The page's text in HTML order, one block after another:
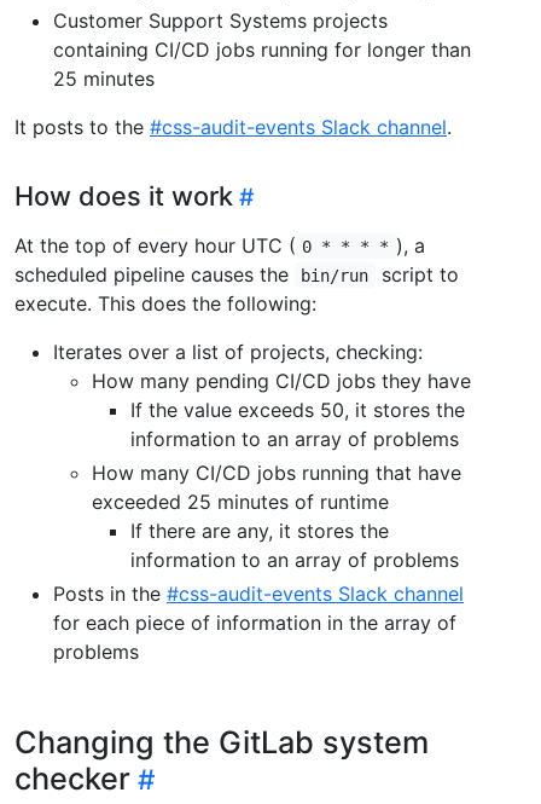
Customer Support Systems projects
containing CI/CD jobs running for longer than
25 minutes
It posts to the #css-audit-events Slack channel.
How does it work
At the top of every hour UTC ( 0 * * * * ), a
scheduled pipeline causes the
bin/run
script to
execute. This does the following:
Iterates over a list of projects, checking:
How many pending CI/CD jobs they have
If the value exceeds 50, it stores the
information to an array of problems
How many CI/CD jobs running that have
exceeded 25 minutes of runtime
If there are any, it stores the
information to an array of problems
Posts in the #css-audit-events Slack channel
for each piece of information in the array of
problems
Changing the GitLab system
checker